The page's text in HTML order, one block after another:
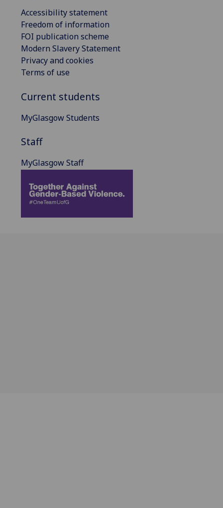
Accessibility statement
Freedom of information
FOI publication scheme
Modern Slavery Statement
Privacy and cookies
Terms of use
Current students
MyGlasgow Students
Staff
MyGlasgow Staff